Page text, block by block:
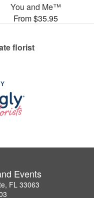
You and Me™
From $35.95
florist
Events
FL 33063